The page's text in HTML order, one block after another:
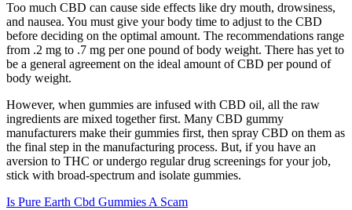
Too much CBD can cause side effects like dry mouth, drowsiness,
and nausea. You must give your body time to adjust to the CBD
before deciding on the optimal amount. The recommendations range
from .2 mg to .7 mg per one pound of body weight. There has yet to
be a general agreement on the ideal amount of CBD per pound of
body weight.
However, when gummies are infused with CBD oil, all the raw
ingredients are mixed together first. Many CBD gummy
manufacturers make their gummies first, then spray CBD on them as
the final step in the manufacturing process. But, if you have an
aversion to THC or undergo regular drug screenings for your job,
stick with broad-spectrum and isolate gummies.
Is Pure Earth Cbd Gummies A Scam